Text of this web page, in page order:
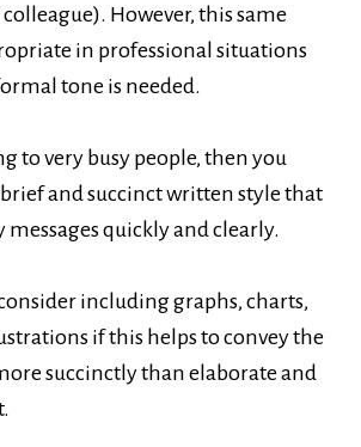
However, this same
in professional situations
tone is needed.
to very busy people, then you
and succinct written style that
messages quickly and clearly.
including graphs, charts,
if this helps to convey the
succinctly than elaborate and